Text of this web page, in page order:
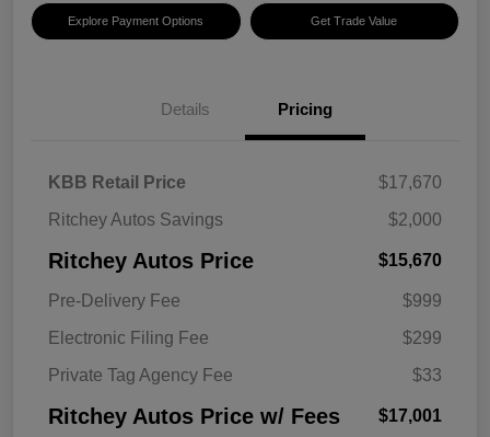
Explore Payment Options Get Trade Value
Details Pricing
KBB Retail Price
$17,670
Ritchey Autos Savings
$2,000
Ritchey Autos Price $15,670
Pre-Delivery Fee
$999
Electronic Filing Fee
$299
Private Tag Agency Fee
$33
Ritchey Autos Price w/ Fees $17,001